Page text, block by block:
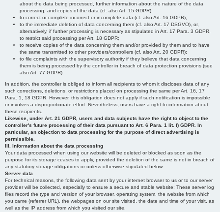
about the data being processed, further information about the nature of the data
processing, and copies of the data (cf. also Art. 15 GDPR);
to correct or complete incorrect or incomplete data (cf. also Art. 16 GDPR);
to the immediate deletion of data concerning them (cf. also Art. 17 DSGVO), or,
alternatively, if further processing is necessary as stipulated in Art. 17 Para. 3 GDPR,
to restrict said processing per Art. 18 GDPR;
to receive copies of the data concerning them and/or provided by them and to have
the same transmitted to other providers/controllers (cf. also Art. 20 GDPR);
to file complaints with the supervisory authority if they believe that data concerning
them is being processed by the controller in breach of data protection provisions (see
also Art. 77 GDPR).
In addition, the controller is obliged to inform all recipients to whom it discloses data of any
such corrections, deletions, or restrictions placed on processing the same per Art. 16, 17
Para. 1, 18 GDPR. However, this obligation does not apply if such notification is impossible
or involves a disproportionate effort. Nevertheless, users have a right to information about
these recipients.
Likewise, under Art. 21 GDPR, users and data subjects have the right to object to the
controller's future processing of their data pursuant to Art. 6 Para. 1 lit. f) GDPR. In
particular, an objection to data processing for the purpose of direct advertising is
permissible.
III. Information about the data processing
Your data processed when using our website will be deleted or blocked as soon as the
purpose for its storage ceases to apply, provided the deletion of the same is not in breach of
any statutory storage obligations or unless otherwise stipulated below.
Server data
For technical reasons, the following data sent by your internet browser to us or to our server
provider will be collected, especially to ensure a secure and stable website: These server log
files record the type and version of your browser, operating system, the website from which
you came (referrer URL), the webpages on our site visited, the date and time of your visit, as
well as the IP address from which you visited our site.